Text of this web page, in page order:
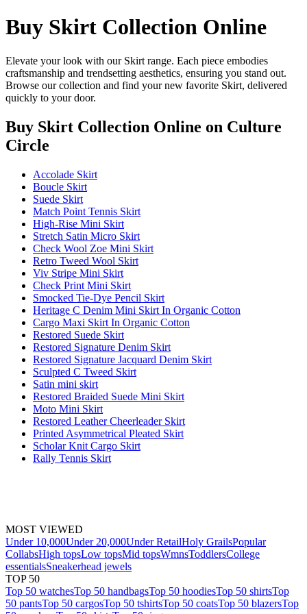
Buy Skirt Collection Online
Elevate your look with our Skirt range. Each piece embodies
craftsmanship and trendsetting aesthetics, ensuring you stand out.
Browse our collection and find your new favorite Skirt, delivered
quickly to your door.
Buy Skirt Collection Online on Culture
Circle
Accolade Skirt
Boucle Skirt
Suede Skirt
Match Point Tennis Skirt
High-Rise Mini Skirt
Stretch Satin Micro Skirt
Check Wool Zoe Mini Skirt
Retro Tweed Wool Skirt
Viv Stripe Mini Skirt
Check Print Mini Skirt
Smocked Tie-Dye Pencil Skirt
Heritage C Denim Mini Skirt In Organic Cotton
Cargo Maxi Skirt In Organic Cotton
Restored Suede Skirt
Restored Signature Denim Skirt
Restored Signature Jacquard Denim Skirt
Sculpted C Tweed Skirt
Satin mini skirt
Restored Braided Suede Mini Skirt
Moto Mini Skirt
Restored Leather Cheerleader Skirt
Printed Asymmetrical Pleated Skirt
Scholar Knit Cargo Skirt
Rally Tennis Skirt
MOST VIEWED
Under 10,000Under 20,000Under RetailHoly GrailsPopular
CollabsHigh topsLow topsMid topsWmnsToddlersCollege
essentialsSneakerhead jewels
TOP 50
Top 50 watchesTop 50 handbagsTop 50 hoodiesTop 50 shirtsTop
50 pantsTop 50 cargosTop 50 tshirtsTop 50 coatsTop 50 blazersTop